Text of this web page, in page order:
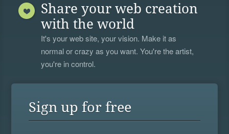
Share your web creation
with the world
It's your web site, your vision. Make it as
normal or crazy as you want. You're the artist,
you're in control.
Sign up for free